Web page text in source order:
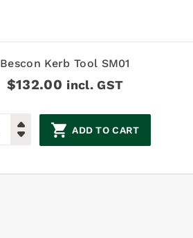
Bescon Kerb Tool SM01
$132.00 incl. GST
ADD TO CART